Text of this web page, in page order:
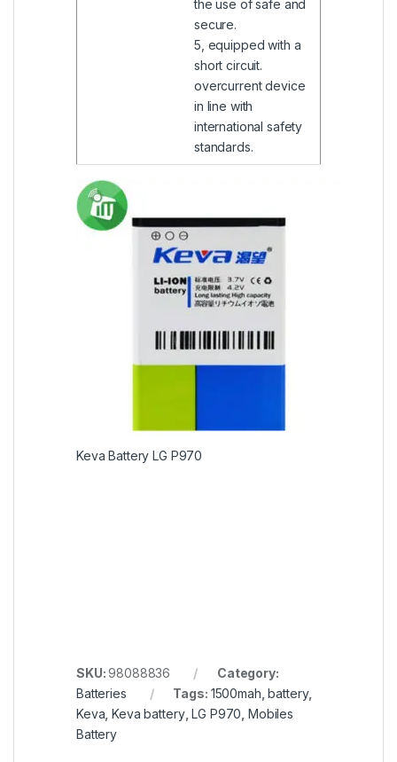
the use of safe and
secure.
5, equipped with a
short circuit.
overcurrent device
in line with
international safety
standards.
Keva Battery LG P970
SKU:98088836
Category:
Batteries
Tags: 1500mah ,battery,
Keva ,Keva battery,LG P970 ,Mobiles
Battery